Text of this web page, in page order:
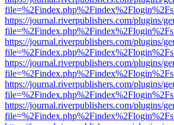
https://journal.riverpublishers.com/plugins/
https://journal.riverpublishers.com/plugins/
https://journal.riverpublishers.com/plugins/
https://journal.riverpublishers.com/plugins/
https://journal.riverpublishers.com/plugins/